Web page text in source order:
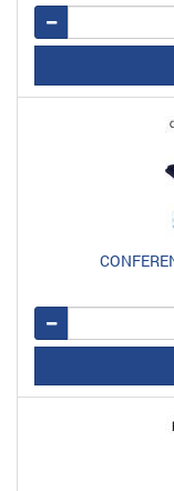
Remove
Remove